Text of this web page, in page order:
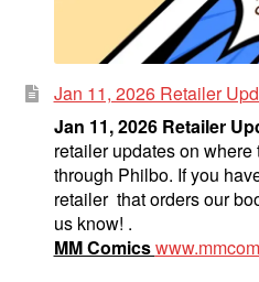
Jan 11, 2026 Retailer
Jan 11, 2026 Retailer
retailer updates on
through Philbo. If you
retailer that orders our
us know! .
MM Comics